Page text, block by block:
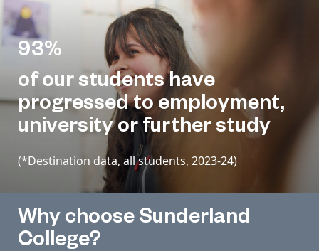
93%
of our students have
progressed to employment,
university or further study
(*Destination data, all students, 2023-24)
Why choose Sunderland
College?